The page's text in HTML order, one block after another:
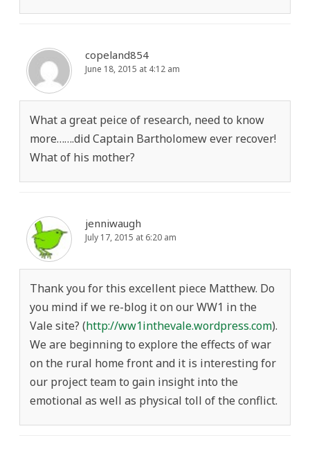
copeland854
June 18, 2015 at 4:12 am
What a great peice of research, need to know
more…….did Captain Bartholomew ever recover!
What of his mother?
jenniwaugh
July 17, 2015 at 6:20 am
Thank you for this excellent piece Matthew. Do
you mind if we re-blog it on our WW1 in the
Vale site? (http://ww1inthevale.wordpress.com).
We are beginning to explore the effects of war
on the rural home front and it is interesting for
our project team to gain insight into the
emotional as well as physical toll of the conflict.